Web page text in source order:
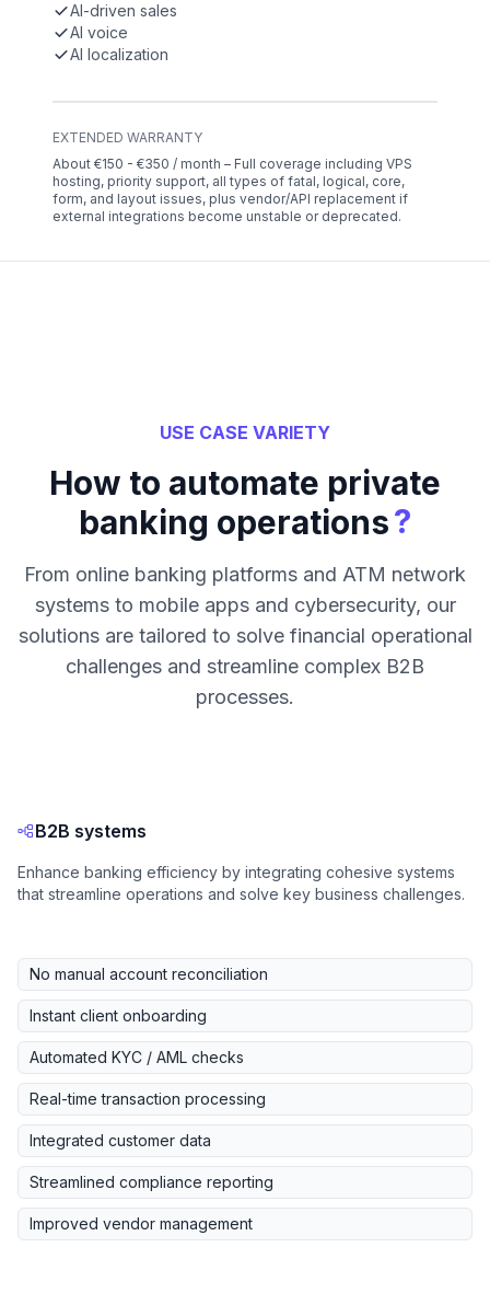
AI-driven sales
AI voice
AI localization
EXTENDED WARRANTY
About €150 - €350 / month – Full coverage including VPS
hosting, priority support, all types of fatal, logical, core,
form, and layout issues, plus vendor/API replacement if
external integrations become unstable or deprecated.
USE CASE VARIETY
How to automate private
banking operations?
From online banking platforms and ATM network
systems to mobile apps and cybersecurity, our
solutions are tailored to solve financial operational
challenges and streamline complex B2B
processes.
B2B systems
Enhance banking efficiency by integrating cohesive systems
that streamline operations and solve key business challenges.
No manual account reconciliation
Instant client onboarding
Automated KYC / AML checks
Real-time transaction processing
Integrated customer data
Streamlined compliance reporting
Improved vendor management